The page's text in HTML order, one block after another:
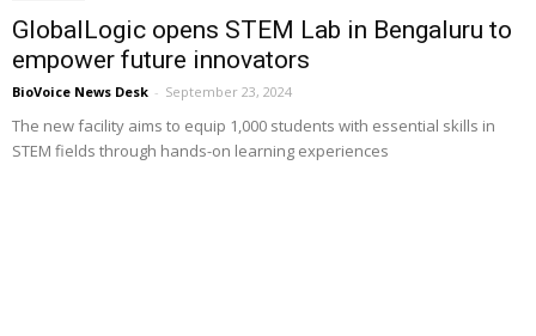
GlobalLogic opens STEM Lab in Bengaluru to
empower future innovators
BioVoice News Desk - September 23, 2024
The new facility aims to equip 1,000 students with essential skills in
STEM fields through hands-on learning experiences